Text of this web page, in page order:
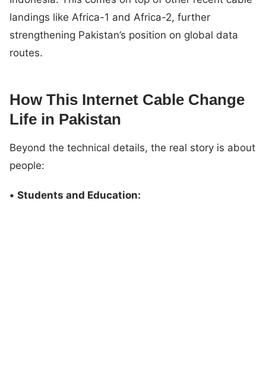
landings like Africa-1 and Africa-2, further
strengthening Pakistan’s position on global data
routes.
How This Internet Cable Change
Life in Pakistan
Beyond the technical details, the real story is about
people:
• Students and Education: